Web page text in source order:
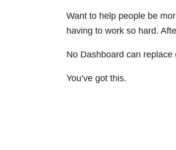
Want to help people be
having to work so hard.
No Dashboard can replace
You’ve got this.